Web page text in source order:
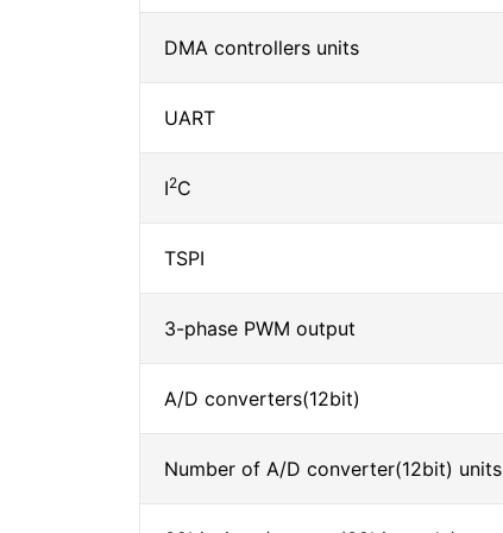
DMA controllers units
UART
I2C
TSPI
3-phase PWM output
A/D converters(12bit)
Number of A/D converter(12bit) units